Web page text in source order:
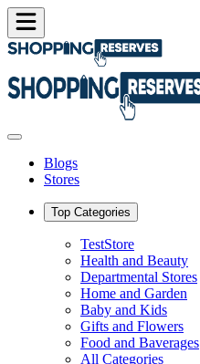
Blogs
Stores
Top Categories
TestStore
Health and Beauty
Departmental Stores
Home and Garden
Baby and Kids
Gifts and Flowers
Food and Baverages
All Categories